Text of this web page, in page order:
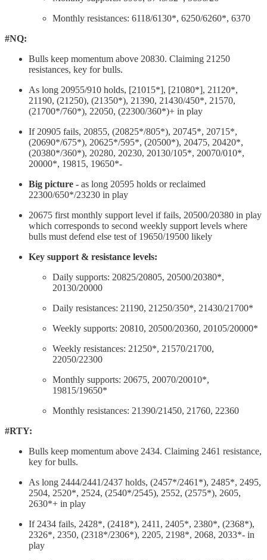
Monthly resistances: 6118/6130*, 6250/6260*, 6370
#NQ:
Bulls keep momentum above 20830. Claiming 21250
resistances, key for bulls.
As long 20955/910 holds, [21015*], [21080*], 21120*,
21190, (21250), (21350*), 21390, 21430/450*, 21570,
(21700*/760*), 22050, (22300/360*)+ in play
If 20905 fails, 20855, (20825*/805*), 20745*, 20715*,
(20690*/675*), 20625*/595*, (20500*), 20475, 20420*,
(20380*/360*), 20280, 20230, 20130/105*, 20070/010*,
20000*, 19815, 19650*-
Big picture - as long 20595 holds or reclaimed
22300/650*/23230 in play
20675 first monthly support level if fails, 20500/20380 in play
which corresponds to second weekly support levels where
bulls must defend else test of 19650/19500 likely
Key support & resistance levels:
Daily supports: 20825/20805, 20500/20380*,
20130/20000
Daily resistances: 21190, 21250/350*, 21430/21700*
Weekly supports: 20810, 20500/20360, 20105/20000*
Weekly resistances: 21250*, 21570/21700,
22050/22300
Monthly supports: 20675, 20070/20010*,
19815/19650*
Monthly resistances: 21390/21450, 21760, 22360
#RTY:
Bulls keep momentum above 2434. Claiming 2461 resistance,
key for bulls.
As long 2444/2441/2437 holds, (2457*/2461*), 2485*, 2495,
2504, 2520*, 2524, (2540*/2545), 2552, (2575*), 2605,
2630*+ in play
If 2434 fails, 2428*, (2418*), 2411, 2405*, 2380*, (2368*),
2326*, 2350, (2318*/2306*), 2205, 2198*, 2068, 2033*- in
play